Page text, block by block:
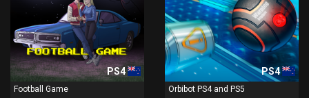
PS4
Football Game
PS4
Orbibot PS4 and PS5